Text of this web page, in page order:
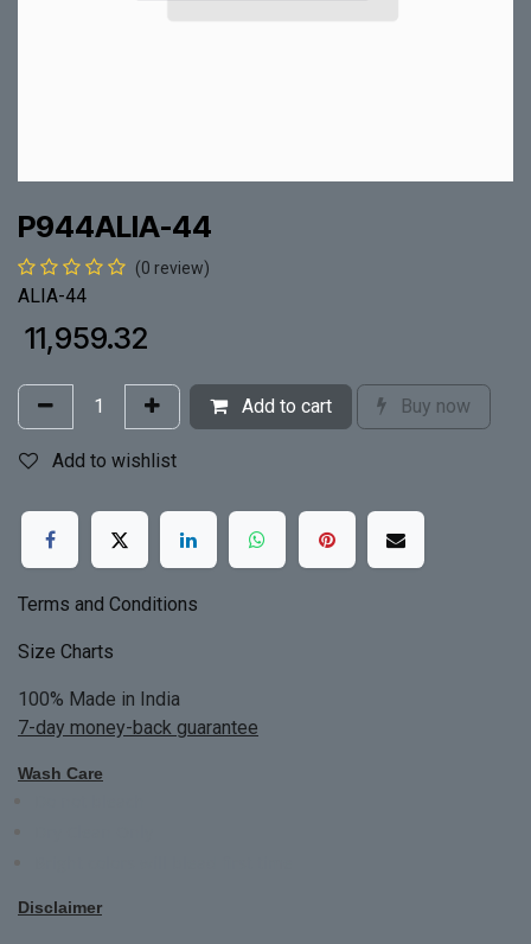
P944ALIA-44
(0 review)
ALIA-44
11,959.32
Add to cart Buy now
Add to wishlist
Terms and Conditions
Size Charts
100% Made in India
7-day money-back guarantee
Wash Care
Disclaimer